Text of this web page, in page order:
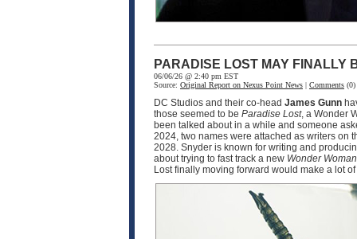
PARADISE LOST MAY FINALLY
06/06/26 @ 2:40 pm EST
Source: Original Report on Nexus Point News | Comments
DC Studios and their co-head James Gunn
those seemed to be Paradise Lost, a Wonder
been talked about in a while and someone
2024, two names were attached as writers on
2028. Snyder is known for writing and
about trying to fast track a new Wonder Woman
Lost finally moving forward would make a lot